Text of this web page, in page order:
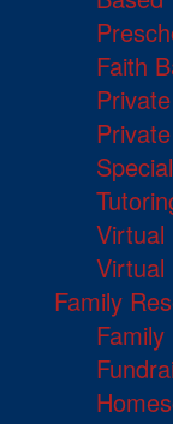
Faith
Virtual
Virtual
Family